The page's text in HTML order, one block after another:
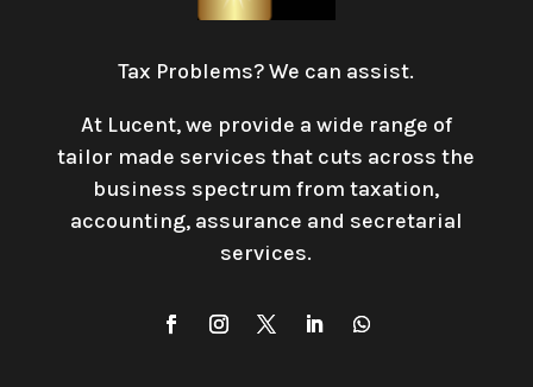
Tax Problems? We can assist.
At Lucent, we provide a wide range of
tailor made services that cuts across the
business spectrum from taxation,
accounting, assurance and secretarial
services.